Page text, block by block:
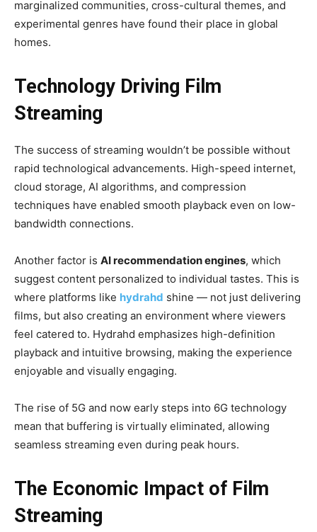
marginalized communities, cross-cultural themes, and
experimental genres have found their place in global
homes.
Technology Driving Film
Streaming
The success of streaming wouldn’t be possible without
rapid technological advancements. High-speed internet,
cloud storage, AI algorithms, and compression
techniques have enabled smooth playback even on low-
bandwidth connections.
Another factor is AI recommendation engines, which
suggest content personalized to individual tastes. This is
where platforms like hydrahd shine — not just delivering
films, but also creating an environment where viewers
feel catered to. Hydrahd emphasizes high-definition
playback and intuitive browsing, making the experience
enjoyable and visually engaging.
The rise of 5G and now early steps into 6G technology
mean that buffering is virtually eliminated, allowing
seamless streaming even during peak hours.
The Economic Impact of Film
Streaming